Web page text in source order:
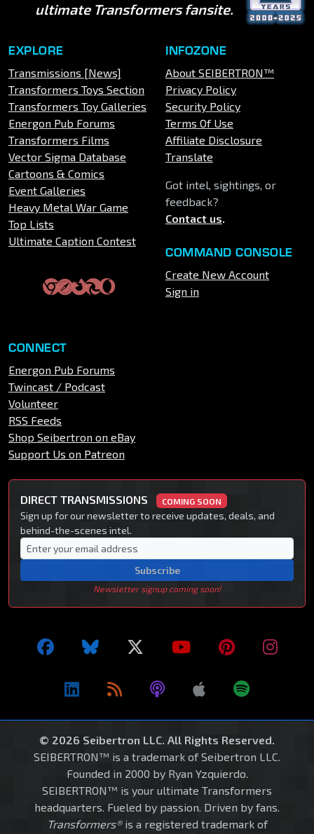
ultimate Transformers fansite.
EXPLORE
Transmissions [News]
Transformers Toys Section
Transformers Toy Galleries
Energon Pub Forums
Transformers Films
Vector Sigma Database
Cartoons & Comics
Event Galleries
Heavy Metal War Game
Top Lists
Ultimate Caption Contest
INFOZONE
About SEIBERTRON™
Privacy Policy
Security Policy
Terms Of Use
Affiliate Disclosure
Translate
Got intel, sightings, or
feedback?
Contact us.
COMMAND CONSOLE
Create New Account
Sign in
CONNECT
Energon Pub Forums
Twincast / Podcast
Volunteer
RSS Feeds
Shop Seibertron on eBay
Support Us on Patreon
DIRECT TRANSMISSIONS COMING SOON
Sign up for our newsletter to receive updates, deals, and
behind-the-scenes intel.
Subscribe
Newsletter signup coming soon!
© 2026 Seibertron LLC. All Rights Reserved.
SEIBERTRON™ is a trademark of Seibertron LLC.
Founded in 2000 by Ryan Yzquierdo.
SEIBERTRON™ is your ultimate Transformers
headquarters. Fueled by passion. Driven by fans.
Transformers®is a registered trademark of